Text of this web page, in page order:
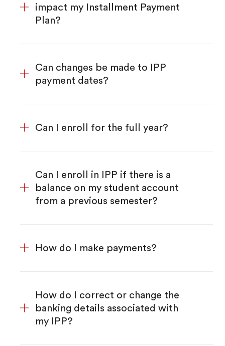
impact my Installment Payment
Plan?
Can changes be made to IPP
payment dates?
Can I enroll for the full year?
Can I enroll in IPP if there is a
balance on my student account
from a previous semester?
How do I make payments?
How do I correct or change the
banking details associated with
my IPP?